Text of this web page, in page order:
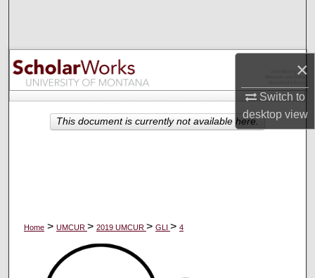
×
Switch to
desktopview
Browse Collections
My Account
About
Home > UMCUR > 2019 UMCUR > GLI > 4
This document is currently not available here.